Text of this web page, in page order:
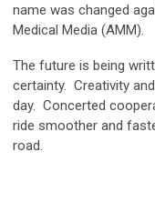
name was changed
Medical Media (AMM).
The future is being
certainty. Creativity
day. Concerted
ride smoother and
road.